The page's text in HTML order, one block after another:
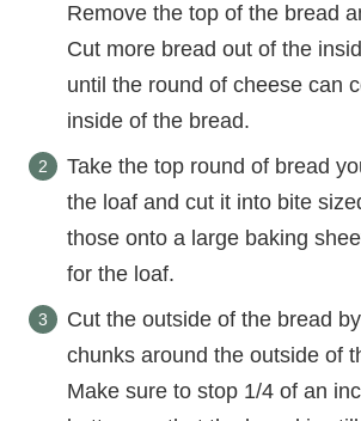
Remove the top of the bread
Cut more bread out of the
until the round of cheese can
inside of the bread.
Take the top round of bread
the loaf and cut it into bite
those onto a large baking
for the loaf.
Cut the outside of the bread
chunks around the outside of
Make sure to stop 1/4 of an